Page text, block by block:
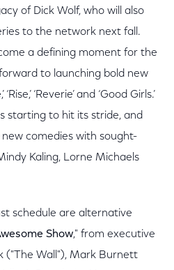
of Dick Wolf, who will also
to the network next fall.
a defining moment for the
to launching bold new
‘Reverie’ and ‘Good Girls.’
starting to hit its stride, and
comedies with sought-
Kaling, Lorne Michaels
schedule are alternative
Show," from executive
("The Wall"), Mark Burnett